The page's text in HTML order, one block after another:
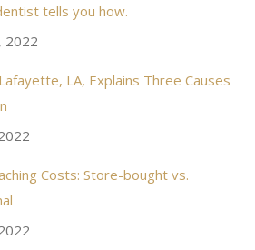
tells you how.
2022
LA, Explains Three Causes
Costs: Store-bought vs.